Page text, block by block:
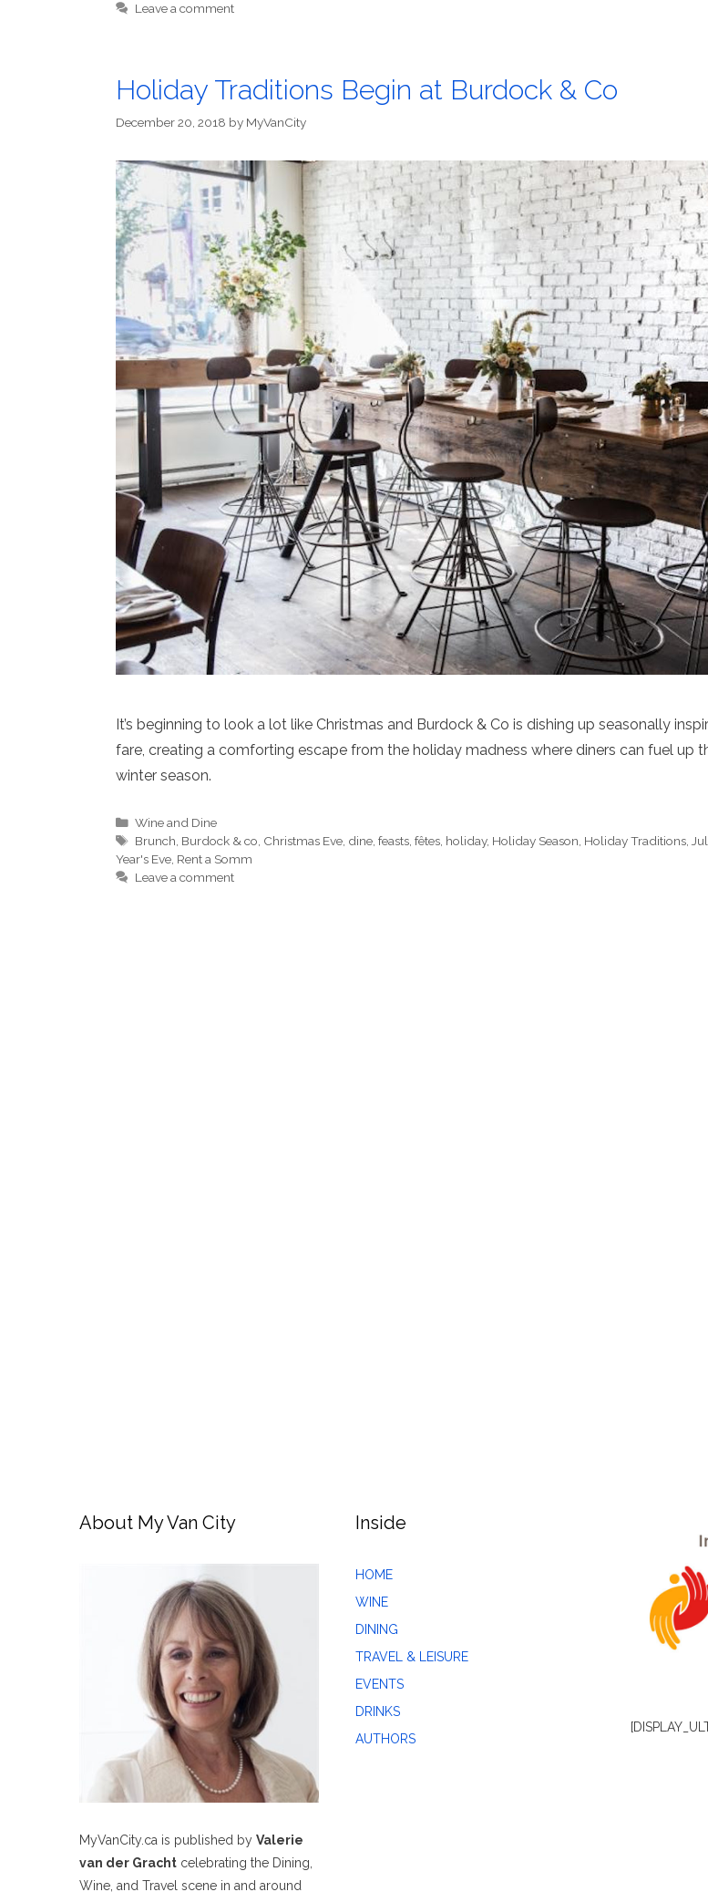
Leave a comment
Holiday Traditions Begin at Burdock & Co
December 20, 2018 by MyVanCity
It’s beginning to look a lot like Christmas and Burdock & Co is dishing up seasonally
fare, creating a comforting escape from the holiday madness where diners can fuel up
winter season.
Categories
Wine and Dine
Tags
Brunch Burdock & co Christmas Eve dine ,feasts ,fêtes holiday, Holiday Season Holiday Traditions
Year's Eve Rent a Somm
Leave a comment
About My Van City
MyVanCity.ca is published by Valerie
van der Gracht celebrating the Dining,
Wine, and Travel scene in and around
Inside
HOME
WINE
DINING
TRAVEL & LEISURE
EVENTS
DRINKS
AUTHORS